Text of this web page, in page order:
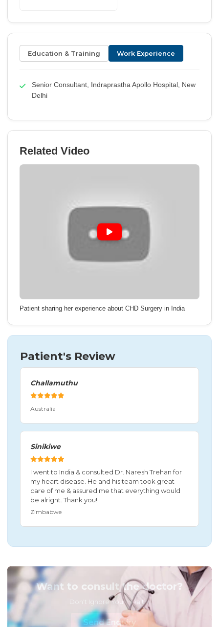
Education & Training Work Experience
Senior Consultant, Indraprastha Apollo Hospital, New
Delhi
Related Video
Patient sharing her experience about CHD Surgery in India
Patient's Review
Challamuthu
Australia
Sinikiwe
I went to India & consulted Dr. Naresh Trehan for
my heart disease. He and his team took great
care of me & assured me that everything would
be alright. Thank you!
Zimbabwe
Want to consult the doctor?
Don't Ignore Your Health!
Send Enquiry